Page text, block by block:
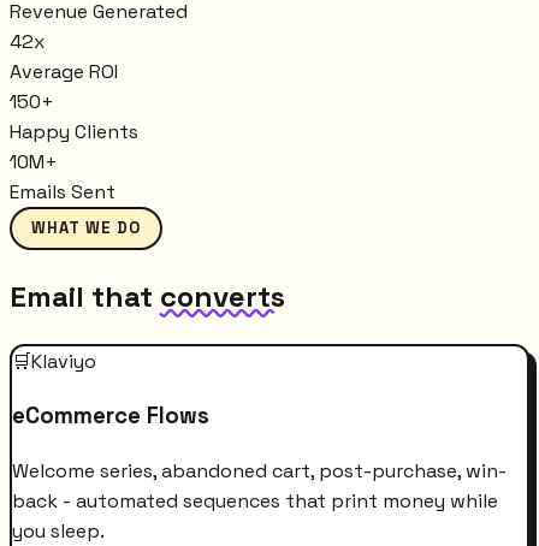
Revenue Generated
42x
Average ROI
150+
Happy Clients
10M+
Emails Sent
WHAT WE DO
Email that converts
🛒Klaviyo
eCommerce Flows
Welcome series, abandoned cart, post-purchase, win-
back - automated sequences that print money while
you sleep.